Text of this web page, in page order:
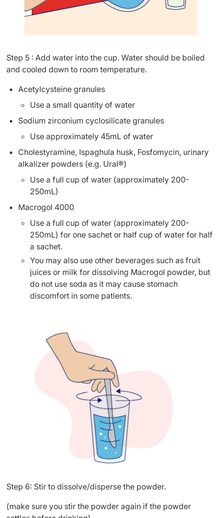
Step 5 : Add water into the cup. Water should be boiled
and cooled down to room temperature.
Acetylcysteine granules
Use a small quantity of water
Sodium zirconium cyclosilicate granules
Use approximately 45mL of water
Cholestyramine, Ispaghula husk, Fosfomycin, urinary
alkalizer powders (e.g. Ural®)
Use a full cup of water (approximately 200-
250mL)
Macrogol 4000
Use a full cup of water (approximately 200-
250mL) for one sachet or half cup of water for half
a sachet.
You may also use other beverages such as fruit
juices or milk for dissolving Macrogol powder, but
do not use soda as it may cause stomach
discomfort in some patients.
Step 6: Stir to dissolve/disperse the powder.
(make sure you stir the powder again if the powder